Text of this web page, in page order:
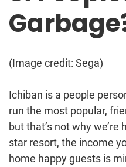
(Image credit: Sega)
Ichiban is a people
run the most popular,
but that’s not why we’re
star resort, the income
home happy guests is